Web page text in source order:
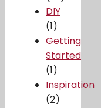
DIY
(1)
Getting
Started
(1)
Inspiration
(2)